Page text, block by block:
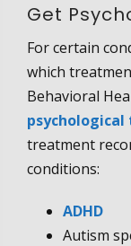
Get
For certain
which
Behavioral
treatment
conditions:
ADHD
Autism